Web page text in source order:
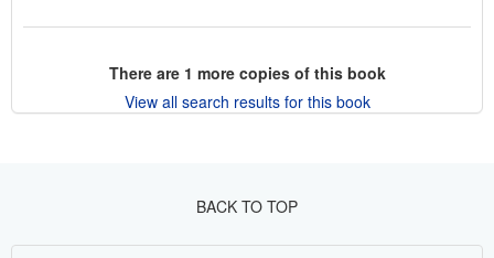
There are 1 more copies of this book
View all search results for this book
BACK TO TOP